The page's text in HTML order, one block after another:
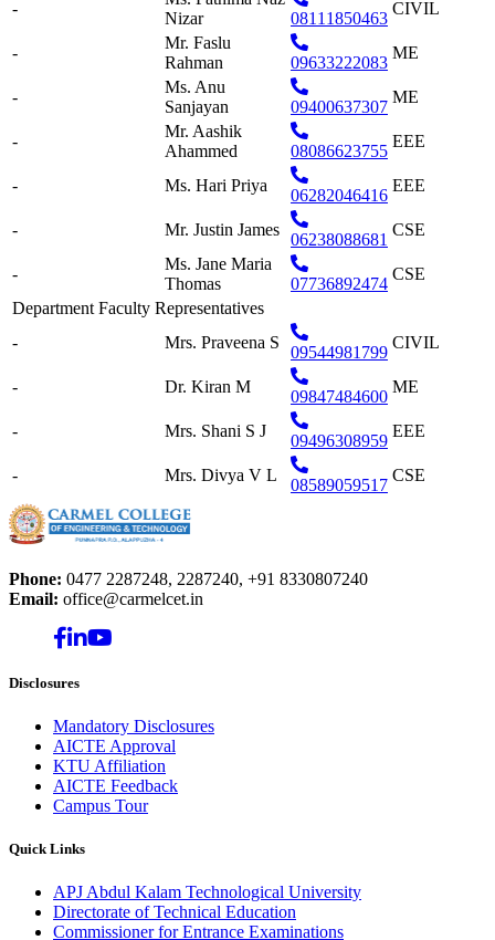
-
Nizar
08111850463
CIVIL
-
Mr. Faslu
Rahman
09633222083
ME
-
Ms. Anu
Sanjayan
09400637307
ME
-
Mr. Aashik
Ahammed
08086623755
EEE
- Ms. Hari Priya
06282046416
EEE
- Mr. Justin James
06238088681
CSE
-
Ms. Jane Maria
Thomas
07736892474
CSE
Department Faculty Representatives
-
Mrs. Praveena S
09544981799
CIVIL
- Dr. Kiran M
09847484600
ME
- Mrs. Shani S J
09496308959
EEE
- Mrs. Divya V L
08589059517
CSE
Phone: 0477 2287248, 2287240, +91 8330807240
Email: office@carmelcet.in
Disclosures
Mandatory Disclosures
AICTE Approval
KTU Affiliation
AICTE Feedback
Campus Tour
Quick Links
APJ Abdul Kalam Technological University
Directorate of Technical Education
Commissioner for Entrance Examinations